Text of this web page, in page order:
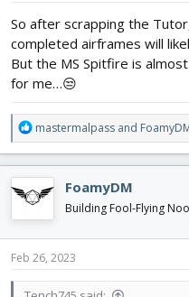
So after scrapping the
completed airframes will
But the MS Spitfire is
for me…😒
R
e
a
c
t
i
o
n
s
mastermalpass and
FoamyDM
Building Fool-Flying
Feb 26, 2023